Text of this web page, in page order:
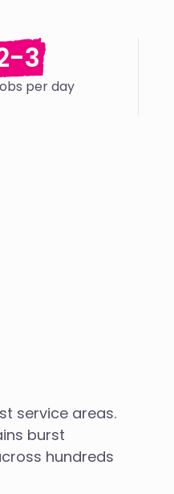
3
per day
service areas.
burst
hundreds